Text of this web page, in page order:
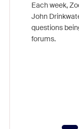
Each week,
John
questions
forums.